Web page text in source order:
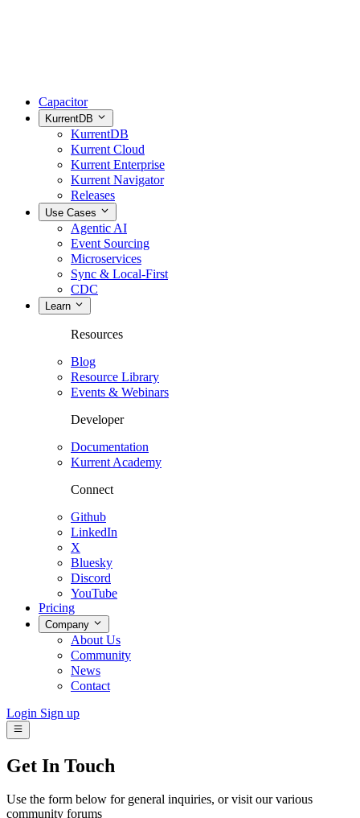
Capacitor
KurrentDB
KurrentDB
Kurrent Cloud
Kurrent Enterprise
Kurrent Navigator
Releases
Use Cases
Agentic AI
Event Sourcing
Microservices
Sync & Local-First
CDC
Learn
Resources
Blog
Resource Library
Events & Webinars
Developer
Documentation
Kurrent Academy
Connect
Github
LinkedIn
X
Bluesky
Discord
YouTube
Pricing
Company
About Us
Community
News
Contact
Login Sign up
Get In Touch
Use the form below for general inquiries, or visit our various
community forums